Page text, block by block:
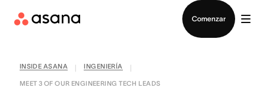
Comenzar
INSIDE ASANA INGENIERÍA
MEET 3 OF OUR ENGINEERING TECH LEADS